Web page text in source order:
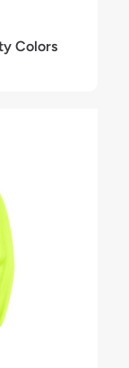
Colors